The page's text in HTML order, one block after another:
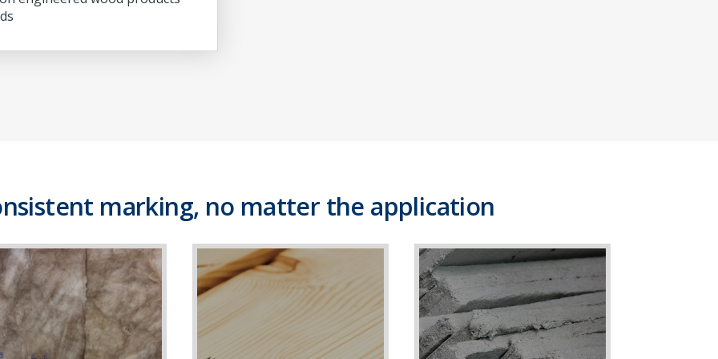
marking, no matter the application